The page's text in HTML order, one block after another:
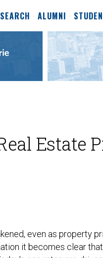
ALUMNI
Estate
even as property
it becomes clear